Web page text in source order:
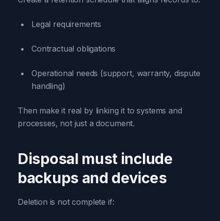
Legal requirements
Contractual obligations
Operational needs (support, warranty, dispute
handling)
Then make it real by linking it to systems and
processes, not just a document.
Disposal must include
backups and devices
Deletion is not complete if: